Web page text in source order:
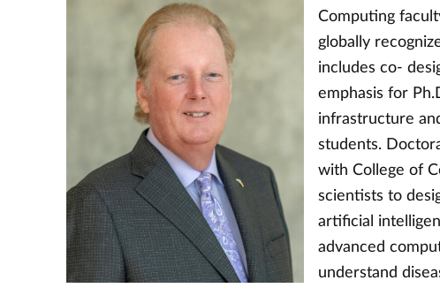
Computing
globally
includes co-
emphasis for
infrastructure
students.
with College of
scientists to
artificial
advanced
understand